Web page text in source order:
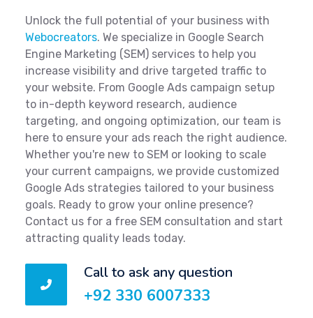
Unlock the full potential of your business with
Webocreators. We specialize in Google Search
Engine Marketing (SEM) services to help you
increase visibility and drive targeted traffic to
your website. From Google Ads campaign setup
to in-depth keyword research, audience
targeting, and ongoing optimization, our team is
here to ensure your ads reach the right audience.
Whether you're new to SEM or looking to scale
your current campaigns, we provide customized
Google Ads strategies tailored to your business
goals. Ready to grow your online presence?
Contact us for a free SEM consultation and start
attracting quality leads today.
Call to ask any question
+92 330 6007333